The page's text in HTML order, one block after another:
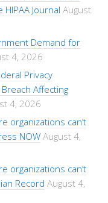
Journal August
Demand for
4, 2026
Privacy
Affecting
4, 2026
organizations can’t
NOW August 4,
organizations can’t
Record August 4,